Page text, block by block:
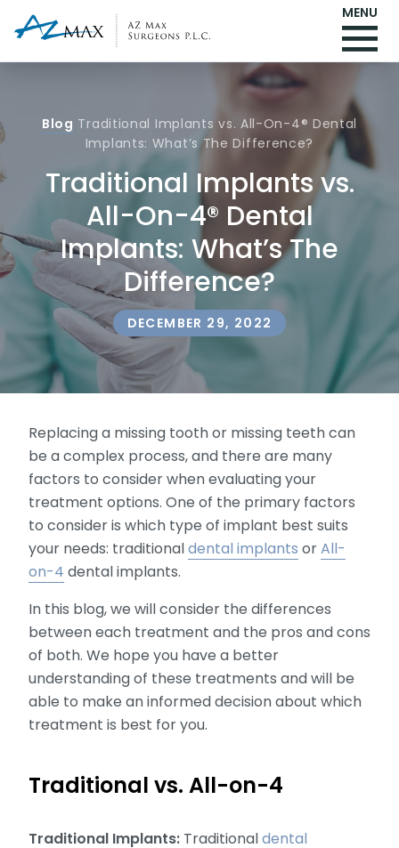
MENU
Blog Traditional Implants vs. All-On-4® Dental
Implants: What’s The Difference?
Traditional Implants vs.
All-On-4® Dental
Implants: What’s The
Difference?
DECEMBER 29, 2022
Replacing a missing tooth or missing teeth can
be a complex process, and there are many
factors to consider when evaluating your
treatment options. One of the primary factors
to consider is which type of implant best suits
your needs: traditionaldental implants orAll-
on-4 dental implants.
In this blog, we will consider the differences
between each treatment and the pros and cons
of both. We hope you have a better
understanding of these treatments and will be
able to make an informed decision about which
treatment is best for you.
Traditional vs. All-on-4
Traditional Implants: Traditionaldental